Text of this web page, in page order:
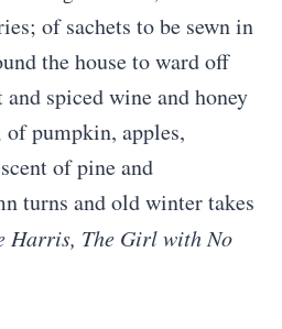
of sachets to be sewn in
the house to ward off
spiced wine and honey
pumpkin, apples,
of pine and
turns and old winter takes
Harris, The Girl with No